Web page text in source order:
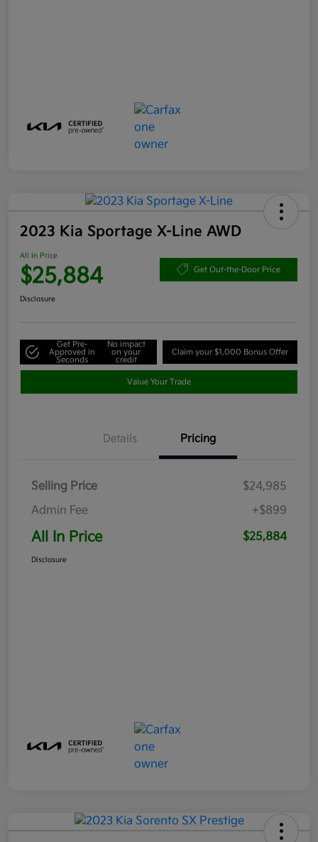
2023 Kia Sportage X-Line AWD
All In Price
$25,884 Get Out-the-Door Price
Disclosure
Get Pre-
Approved in
Seconds
No impact
on your
credit
Claim your $1,000 Bonus Offer
Value Your Trade
Details Pricing
Selling Price
$24,985
Admin Fee
+$899
All In Price $25,884
Disclosure